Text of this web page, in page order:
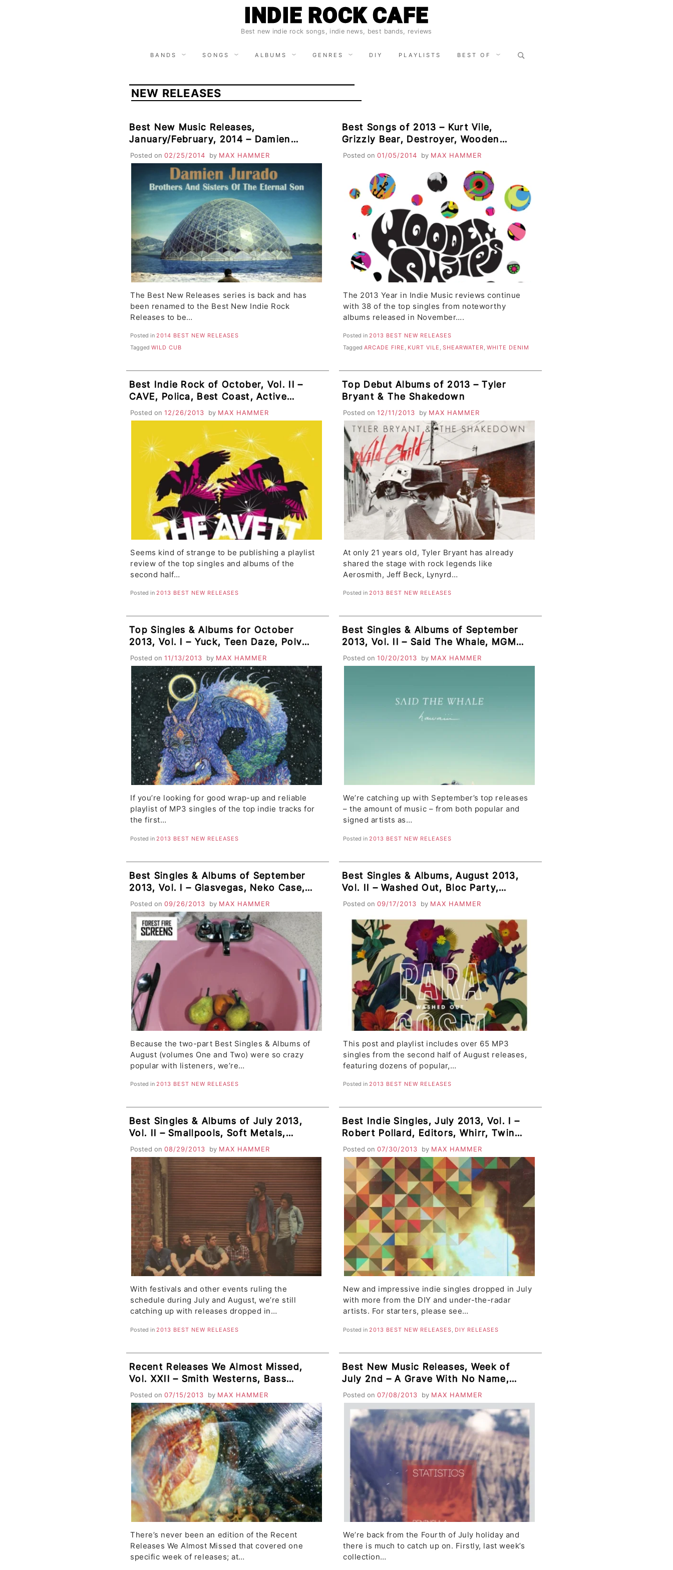
INDIE ROCK CAFE
Best new indie rock songs, indie news, best bands, reviews
BANDS SONGS ALBUMS GENRES DIY PLAYLISTS BEST OF
Search
for:
NEW RELEASES
Best New Music Releases,
January/February, 2014 – Damien
Jurado, Warpaint, Wild Cub, Hidden
Cameras, Mogwai
Posted on 02/25/2014 by MAX HAMMER
The Best New Releases series is back and has
been renamed to the Best New Indie Rock
Releases to be…
Posted in2014 BEST NEW RELEASES
TaggedWILD CUB
Best Songs of 2013 – Kurt Vile,
Grizzly Bear, Destroyer, Wooden
Shjips, Arcade Fire, Cut Copy,
Posted on 01/05/2014 by MAX HAMMER
The 2013 Year in Indie Music reviews continue
with 38 of the top singles from noteworthy
albums released in November….
Posted in2013 BEST NEW RELEASES
TaggedARCADE FIRE , KURT VILE ,SHEARWATER,WHITE DENIM
Best Indie Rock of October, Vol. II –
CAVE, Polica, Best Coast, Active
Child, Cults
Posted on 12/26/2013 by MAX HAMMER
Seems kind of strange to be publishing a playlist
review of the top singles and albums of the
second half…
Posted in2013 BEST NEW RELEASES
Top Debut Albums of 2013 – Tyler
Bryant & The Shakedown
Posted on 12/11/2013 by MAX HAMMER
At only 21 years old, Tyler Bryant has already
shared the stage with rock legends like
Aerosmith, Jeff Beck, Lynyrd…
Posted in2013 BEST NEW RELEASES
Top Singles & Albums for October
2013, Vol. I – Yuck, Teen Daze, Polvo,
Fuzz, Dr. Dog, DARKSIDE, The
Fratellis, HAIM
Posted on 11/13/2013 by MAX HAMMER
If you’re looking for good wrap-up and reliable
playlist of MP3 singles of the top indie tracks for
the first…
Posted in2013 BEST NEW RELEASES
Best Singles & Albums of September
2013, Vol. II – Said The Whale, MGMT,
Placebo, Delorean, Arp, Crystal Stilts,
Mum, Grouplove
Posted on 10/20/2013 by MAX HAMMER
We’re catching up with September’s top releases
– the amount of music – from both popular and
signed artists as…
Posted in2013 BEST NEW RELEASES
Best Singles & Albums of September
2013, Vol. I – Glasvegas, Neko Case,
Okkervil River, NIN, Man Man, Royal
Canoe, Forest Fire
Posted on 09/26/2013 by MAX HAMMER
Because the two-part Best Singles & Albums of
August (volumes One and Two) were so crazy
popular with listeners, we’re…
Posted in2013 BEST NEW RELEASES
Best Singles & Albums, August 2013,
Vol. II – Washed Out, Bloc Party,
Moondoggies, Don Cavalli, Franz,
Posted on 09/17/2013 by MAX HAMMER
This post and playlist includes over 65 MP3
singles from the second half of August releases,
featuring dozens of popular,…
Posted in2013 BEST NEW RELEASES
Best Singles & Albums of July 2013,
Vol. II – Smallpools, Soft Metals,
Fairchild, D. Lynch & Lykke Li, Love
Language, Kid Karate
Posted on 08/29/2013 by MAX HAMMER
With festivals and other events ruling the
schedule during July and August, we’re still
catching up with releases dropped in…
Posted in2013 BEST NEW RELEASES
Best Indie Singles, July 2013, Vol. I –
Robert Pollard, Editors, Whirr, Twin
Peaks
Posted on 07/30/2013 by MAX HAMMER
New and impressive indie singles dropped in July
with more from the DIY and under-the-radar
artists. For starters, please see…
Posted in2013 BEST NEW RELEASES, DIY RELEASES
Recent Releases We Almost Missed,
Vol. XXII – Smith Westerns, Bass
Drum of Death, Rose Windows,
Palms, Light Heat, Escort
Posted on 07/15/2013 by MAX HAMMER
There’s never been an edition of the Recent
Releases We Almost Missed that covered one
specific week of releases; at…
Best New Music Releases, Week of
July 2nd – A Grave With No Name,
The Fall, Zomby, The Garifuna
Collective, TRAAMS
Posted on 07/08/2013 by MAX HAMMER
We’re back from the Fourth of July holiday and
there is much to catch up on. Firstly, last week’s
collection…